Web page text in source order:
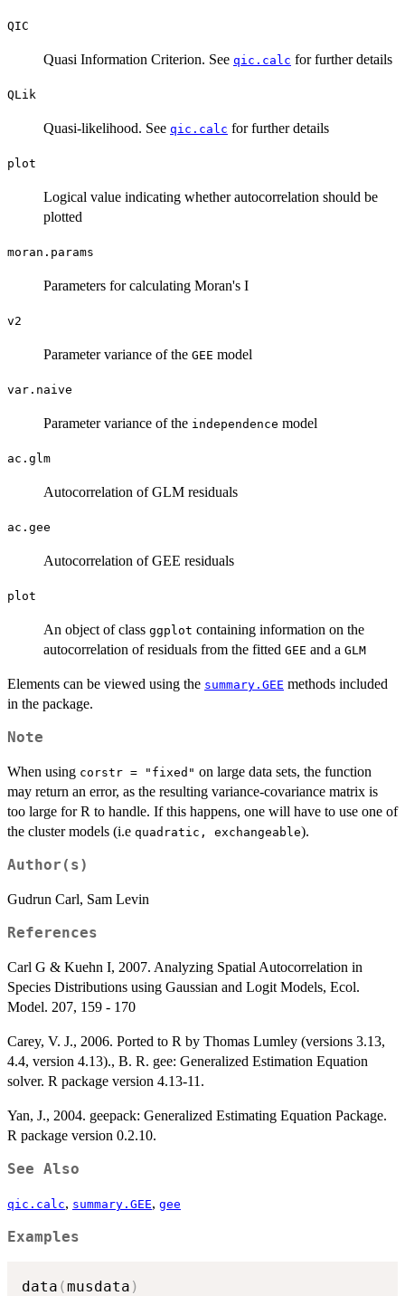
QIC
Quasi Information Criterion. See qic.calc for further details
QLik
Quasi-likelihood. See qic.calc for further details
plot
Logical value indicating whether autocorrelation should be
plotted
moran.params
Parameters for calculating Moran's I
v2
Parameter variance of the GEE model
var.naive
Parameter variance of the independence model
ac.glm
Autocorrelation of GLM residuals
ac.gee
Autocorrelation of GEE residuals
plot
An object of class ggplot containing information on the
autocorrelation of residuals from the fitted GEE and a GLM
Elements can be viewed using the summary.GEE methods included
in the package.
Note
When using corstr = "fixed" on large data sets, the function
may return an error, as the resulting variance-covariance matrix is
too large for R to handle. If this happens, one will have to use one of
the cluster models (i.e quadratic, exchangeable).
Author(s)
Gudrun Carl, Sam Levin
References
Carl G & Kuehn I, 2007. Analyzing Spatial Autocorrelation in
Species Distributions using Gaussian and Logit Models, Ecol.
Model. 207, 159 - 170
Carey, V. J., 2006. Ported to R by Thomas Lumley (versions 3.13,
4.4, version 4.13)., B. R. gee: Generalized Estimation Equation
solver. R package version 4.13-11.
Yan, J., 2004. geepack: Generalized Estimating Equation Package.
R package version 0.2.10.
See Also
qic.calc, summary.GEE, gee
Examples
data (musdata )